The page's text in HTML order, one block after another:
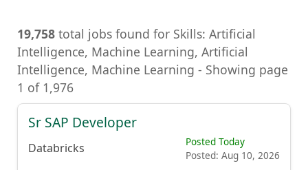
19,758 total jobs found for Skills: Artificial
Intelligence, Machine Learning, Artificial
Intelligence, Machine Learning - Showing page
1 of 1,976
Sr SAP Developer
Databricks
Posted Today
Posted: Aug 10, 2026